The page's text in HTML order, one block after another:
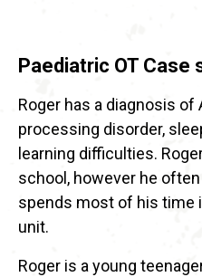
Paediatric OT Case
Roger has a diagnosis
processing disorder,
learning difficulties.
school, however he
spends most of his time
unit.
Roger is a young